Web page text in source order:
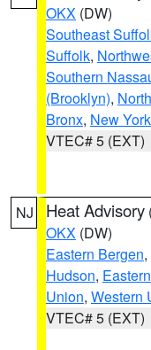
OKX (DW)
Southeast
Suffolk,
Southern
(Brooklyn),
Bronx, New
VTEC# 5 (EXT)
NJ Heat Advisory
OKX (DW)
Eastern Bergen,
Hudson,
Union, Western
VTEC# 5 (EXT)